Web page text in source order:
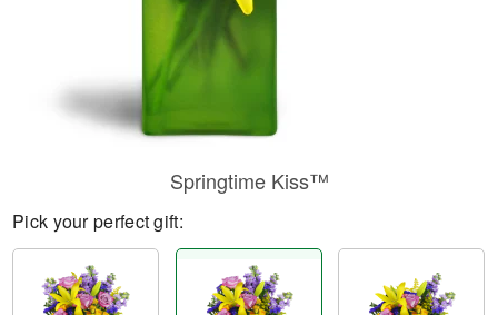
Springtime Kiss™
Pick your perfect gift: